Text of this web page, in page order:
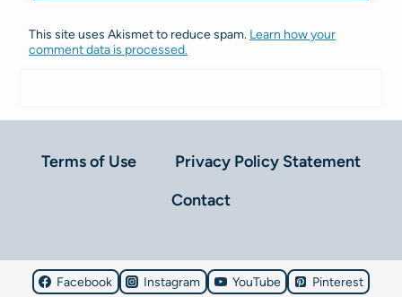
This site uses Akismet to reduce spam. Learn how your
comment data is processed.
Terms of Use
Privacy Policy Statement
Contact
Facebook Instagram YouTube Pinterest